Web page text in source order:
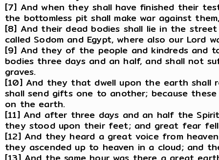
[7] And when they shall have finished their
the bottomless pit shall make war against
[8] And their dead bodies shall lie in the
called Sodom and Egypt, where also our Lord
[9] And they of the people and kindreds and
bodies three days and an half, and shall not
graves.
[10] And they that dwell upon the earth shall
shall send gifts one to another; because
on the earth.
[11] And after three days and an half the
they stood upon their feet; and great fear fell
[12] And they heard a great voice from
they ascended up to heaven in a cloud; and